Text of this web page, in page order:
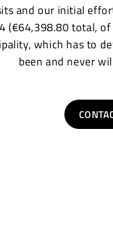
and our initial
(€64,398.80 total,
which has to
been and never